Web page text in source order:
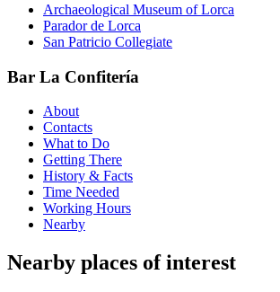
Archaeological Museum of Lorca
Parador de Lorca
San Patricio Collegiate
Bar La Confitería
About
Contacts
What to Do
Getting There
History & Facts
Time Needed
Working Hours
Nearby
Nearby places of interest